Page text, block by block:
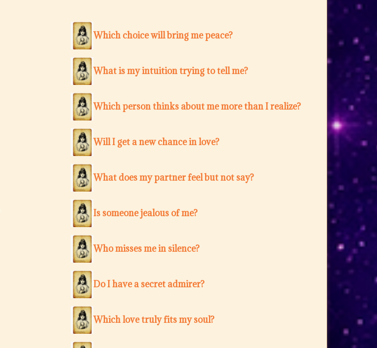
Which choice will bring me peace?
What is my intuition trying to tell me?
Which person thinks about me more than I realize?
Will I get a new chance in love?
What does my partner feel but not say?
Is someone jealous of me?
Who misses me in silence?
Do I have a secret admirer?
Which love truly fits my soul?